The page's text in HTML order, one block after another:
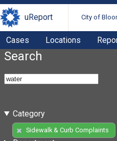
uReport City of
Cases Locations
Search
Category
Sidewalk & Curb Complaints